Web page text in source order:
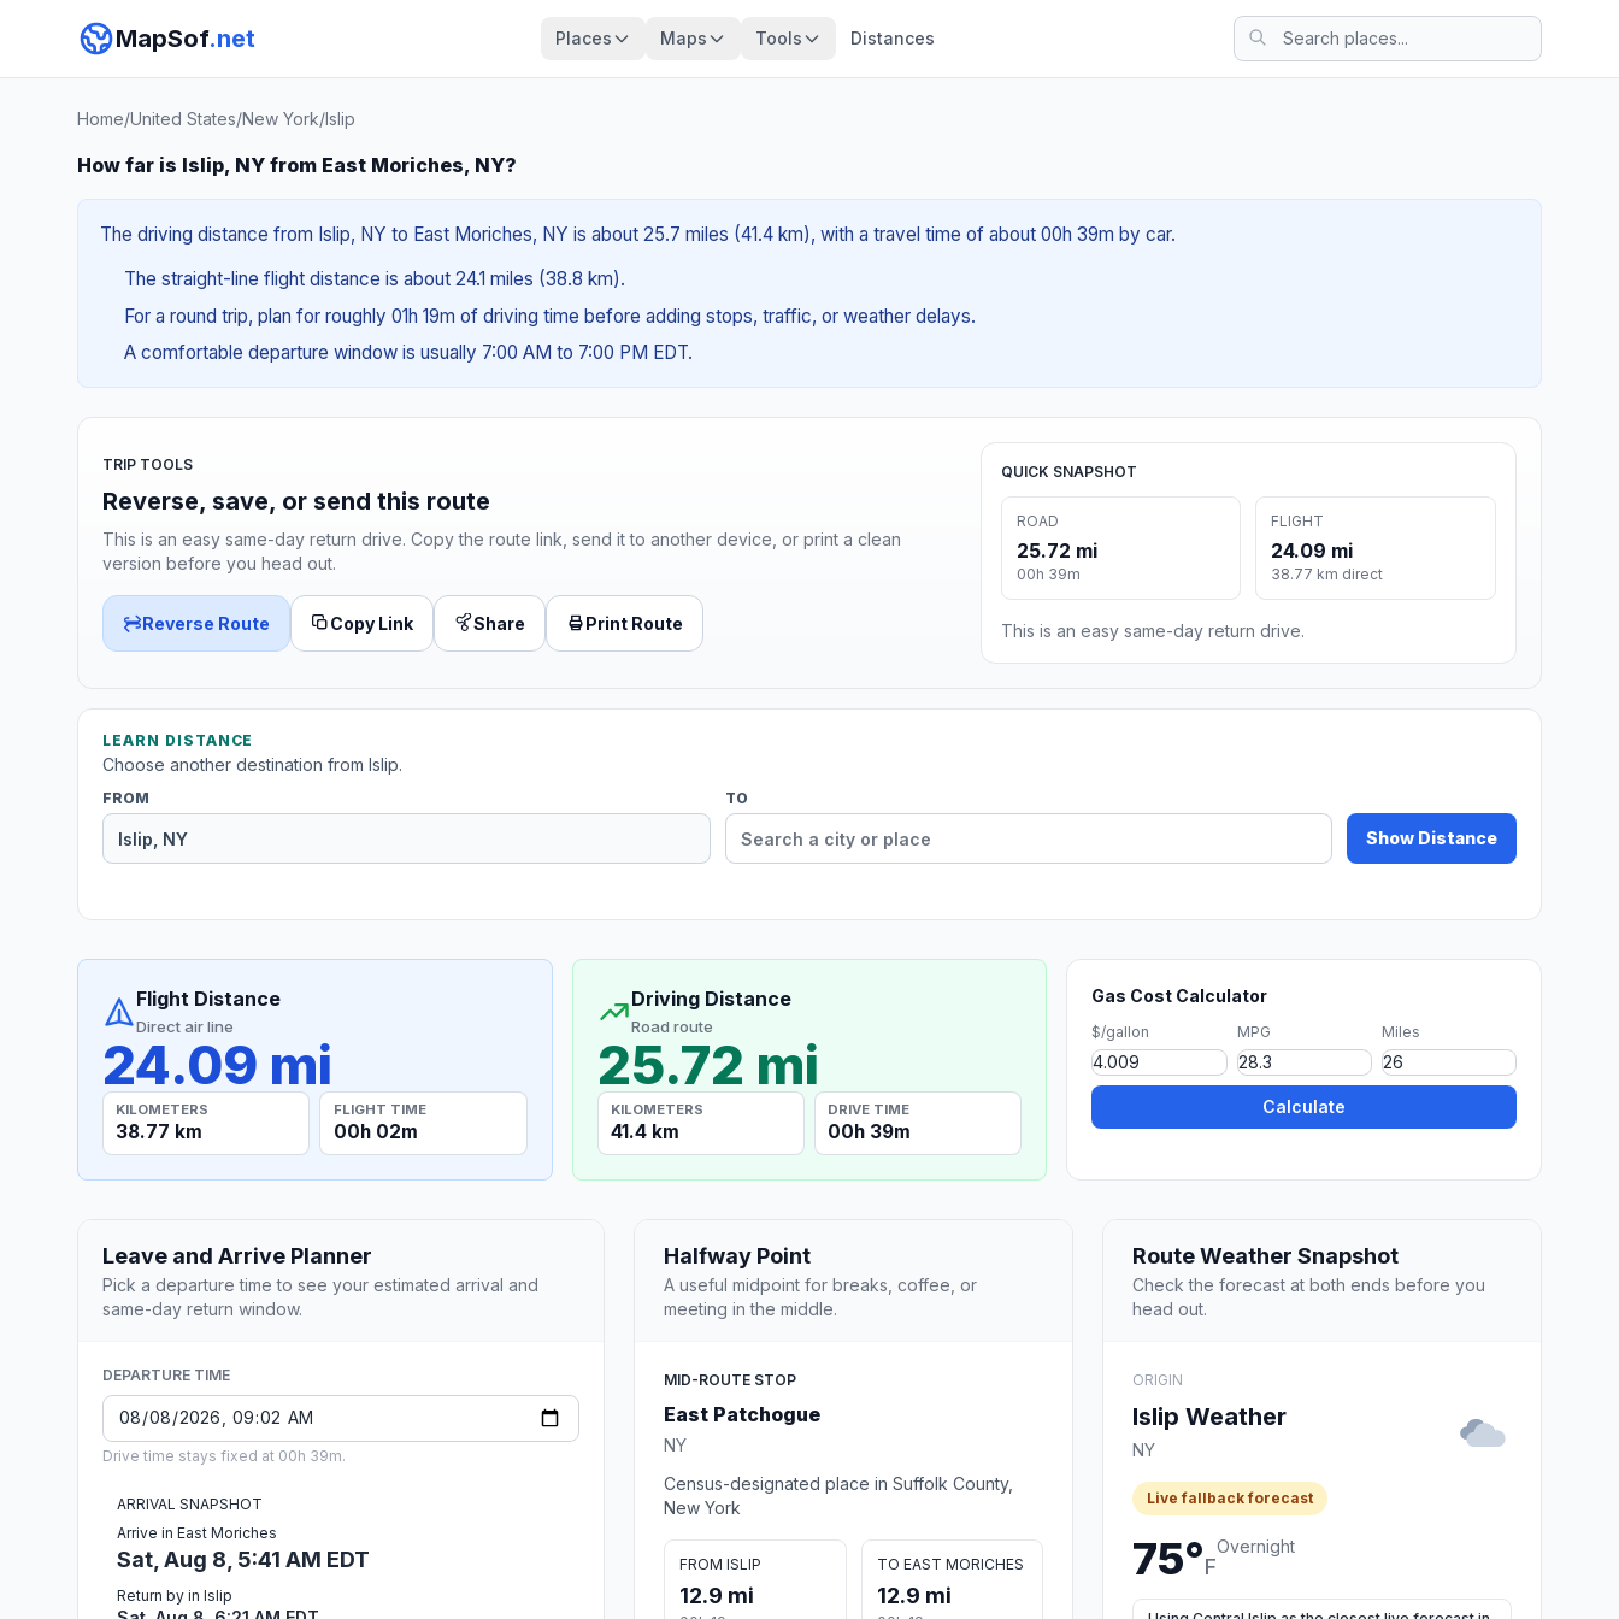
MapSof.net Places Maps Tools Distances
Home/United States/New York/Islip
How far is Islip, NY from East Moriches, NY?
The driving distance from Islip, NY to East Moriches, NY is about 25.7 miles (41.4 km), with a travel time of about 00h 39m by car.
The straight-line flight distance is about 24.1 miles (38.8 km).
For a round trip, plan for roughly 01h 19m of driving time before adding stops, traffic, or weather delays.
A comfortable departure window is usually 7:00 AM to 7:00 PM EDT.
TRIP TOOLS
Reverse, save, or send this route
This is an easy same-day return drive. Copy the route link, send it to another device, or print a clean
version before you head out.
Reverse Route Copy Link Share Print Route
QUICK SNAPSHOT
ROAD
25.72 mi
00h 39m
FLIGHT
24.09 mi
38.77 km direct
This is an easy same-day return drive.
LEARN DISTANCE
Choose another destination from Islip.
FROM TO
Show Distance
Flight Distance
Direct air line
24.09 mi
KILOMETERS
38.77 km
FLIGHT TIME
00h 02m
Driving Distance
Road route
25.72 mi
KILOMETERS
41.4 km
DRIVE TIME
00h 39m
Gas Cost Calculator
$/gallon MPG Miles
Calculate
Leave and Arrive Planner
Pick a departure time to see your estimated arrival and
same-day return window.
DEPARTURE TIME
Drive time stays fixed at 00h 39m.
ARRIVAL SNAPSHOT
Arrive in East Moriches
Sat, Aug 8, 5:41 AM EDT
Return by in Islip
Halfway Point
A useful midpoint for breaks, coffee, or
meeting in the middle.
MID-ROUTE STOP
East Patchogue
NY
Census-designated place in Suffolk County,
New York
FROM ISLIP
12.9 mi
TO EAST MORICHES
12.9 mi
Route Weather Snapshot
Check the forecast at both ends before you
head out.
ORIGIN
Islip Weather
NY
Live fallback forecast
75°F
Overnight